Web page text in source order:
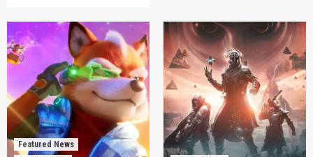
Featured News